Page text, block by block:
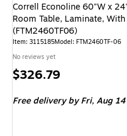
Correll Econoline 60"W x
Room Table, Laminate,
(FTM2460TF06)
Item: 3115185Model: FTM2460TF-06
No reviews yet
Price
$326.79
Free deliveryby Fri, Aug 14